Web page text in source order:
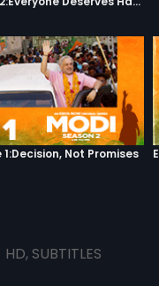
1:Decision, Not Promises
HD, SUBTITLES